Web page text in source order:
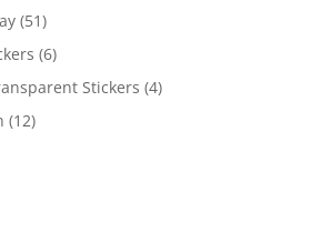
(51)
(6)
Stickers (4)
(12)